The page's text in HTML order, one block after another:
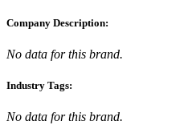
Company Description:
No data for this brand.
Industry Tags:
No data for this brand.